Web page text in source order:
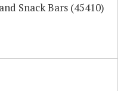
Snack Bars (45410)